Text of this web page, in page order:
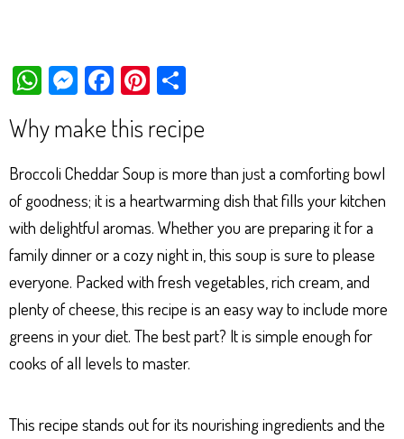
W
ts
Ap
p
M
es
se
ng
er
Fa
ce
bo
ok
Pi
er
es
t
e
Why make this recipe
Broccoli Cheddar Soup is more than just a comforting bowl
of goodness; it is a heartwarming dish that fills your kitchen
with delightful aromas. Whether you are preparing it for a
family dinner or a cozy night in, this soup is sure to please
everyone. Packed with fresh vegetables, rich cream, and
plenty of cheese, this recipe is an easy way to include more
greens in your diet. The best part? It is simple enough for
cooks of all levels to master.
This recipe stands out for its nourishing ingredients and the